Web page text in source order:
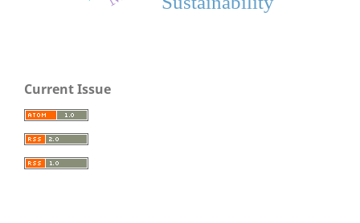
Current Issue